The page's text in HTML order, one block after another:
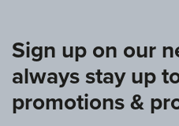
Sign up on our
always stay up
promotions &